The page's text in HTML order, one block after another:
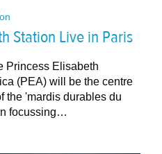
Station Live in Paris
Princess Elisabeth
(PEA) will be the centre
the 'mardis durables du
focussing…